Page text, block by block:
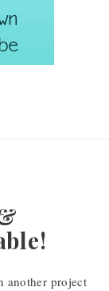
another project